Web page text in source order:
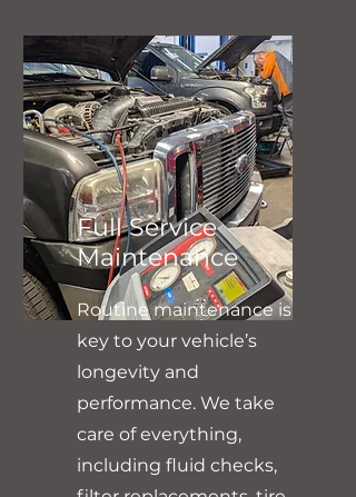
Full Service
Maintenance
Routine maintenance is
key to your vehicle’s
longevity and
performance. We take
care of everything,
including fluid checks,